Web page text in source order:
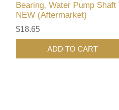
Bearing, Water Pump
NEW (Aftermarket)
$18.65
ADD TO CART